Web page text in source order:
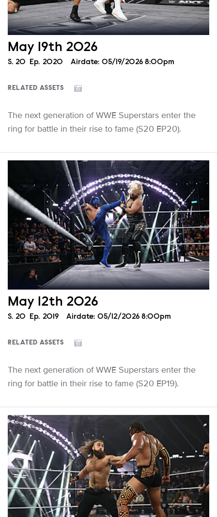
May 19th 2026
Season
S. 20 Episode
Ep. 2020 Airdate: 05/19/2026 8:00pm
RELATED ASSETS
The next generation of WWE Superstars enter the
ring for battle in their rise to fame (S20 EP20).
May 12th 2026
Season
S. 20 Episode
Ep. 2019 Airdate: 05/12/2026 8:00pm
RELATED ASSETS
The next generation of WWE Superstars enter the
ring for battle in their rise to fame (S20 EP19).